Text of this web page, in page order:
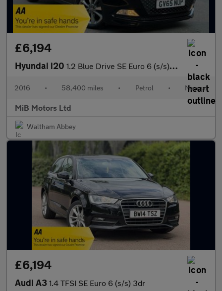
£6,194
Hyundai i20 1.2 Blue Drive SE Euro 6 (s/s) 5dr
2016 • 58,400 miles • Petrol • Manual
MiB Motors Ltd
Waltham Abbey
£6,194
Audi A3 1.4 TFSI SE Euro 6 (s/s) 3dr